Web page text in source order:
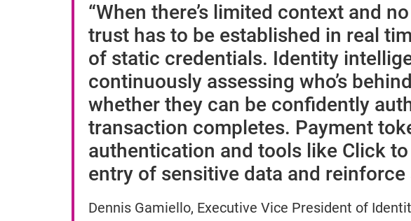
“When there’s limited context and
trust has to be established in real
of static credentials. Identity
continuously assessing who’s
whether they can be confidently
transaction completes. Payment
authentication and tools like Click
entry of sensitive data and
Dennis Gamiello, Executive Vice President of